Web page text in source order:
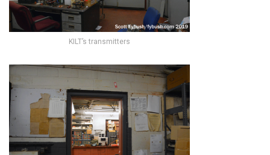
KILT’s transmitters